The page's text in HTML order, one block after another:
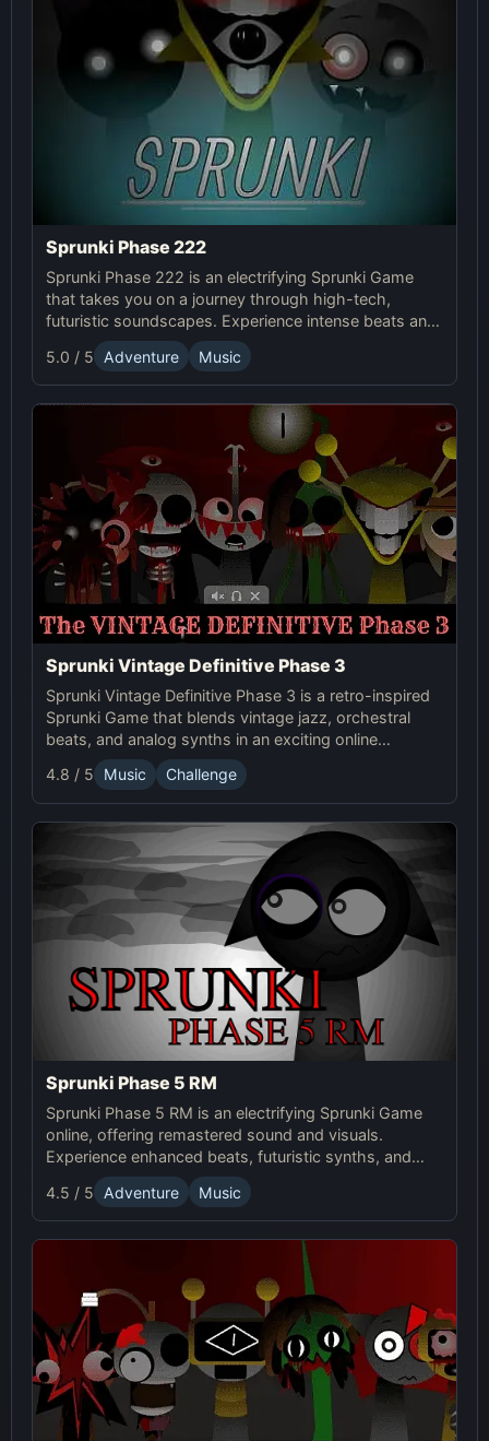
Sprunki Phase 222
Sprunki Phase 222 is an electrifying Sprunki Game
that takes you on a journey through high-tech,
futuristic soundscapes. Experience intense beats and
unlock unique online effects for an immersive
adventure.
5.0 / 5 Adventure Music
Sprunki Vintage Definitive Phase 3
Sprunki Vintage Definitive Phase 3 is a retro-inspired
Sprunki Game that blends vintage jazz, orchestral
beats, and analog synths in an exciting online
experience. Enjoy timeless sound and modern beats!
4.8 / 5 Music Challenge
Sprunki Phase 5 RM
Sprunki Phase 5 RM is an electrifying Sprunki Game
online, offering remastered sound and visuals.
Experience enhanced beats, futuristic synths, and
glitchy distortions for a thrilling music-mixing
adventure.
4.5 / 5 Adventure Music